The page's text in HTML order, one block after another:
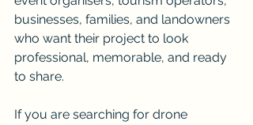
businesses, families, and landowners
who want their project to look
professional, memorable, and ready
to share.
If you are searching for drone